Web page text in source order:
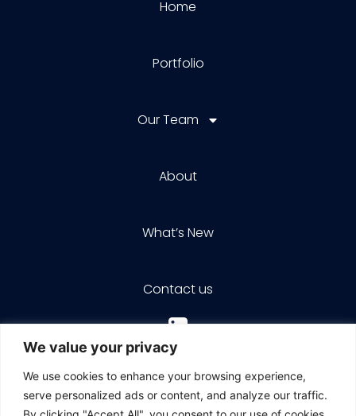
We value your privacy
We use cookies to enhance your browsing experience,
serve personalized ads or content, and analyze our traffic.
Home
Portfolio
Our Team
About
What’s New
Contact us